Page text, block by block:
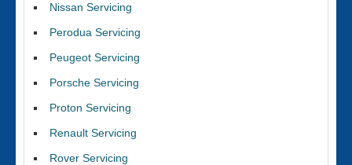
Nissan Servicing
Perodua Servicing
Peugeot Servicing
Porsche Servicing
Proton Servicing
Renault Servicing
Rover Servicing